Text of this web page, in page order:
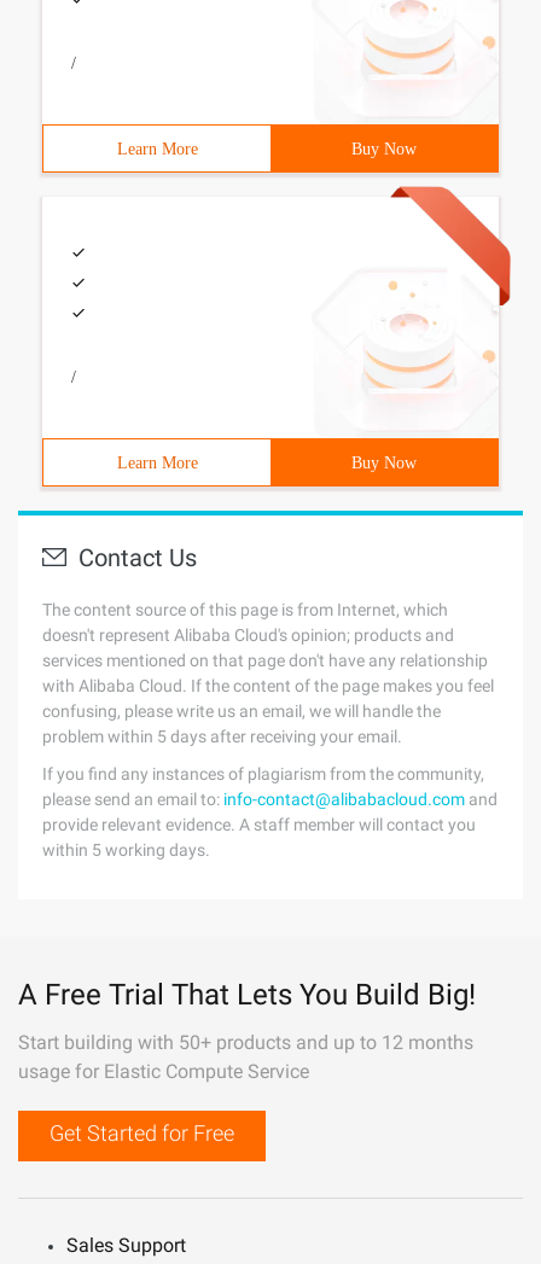
/
Learn More Buy Now
/
Learn More Buy Now
Contact Us
The content source of this page is from Internet, which
doesn't represent Alibaba Cloud's opinion; products and
services mentioned on that page don't have any relationship
with Alibaba Cloud. If the content of the page makes you feel
confusing, please write us an email, we will handle the
problem within 5 days after receiving your email.
If you find any instances of plagiarism from the community,
please send an email to: info-contact@alibabacloud.com and
provide relevant evidence. A staff member will contact you
within 5 working days.
A Free Trial That Lets You Build Big!
Start building with 50+ products and up to 12 months
usage for Elastic Compute Service
Get Started for Free
Sales Support